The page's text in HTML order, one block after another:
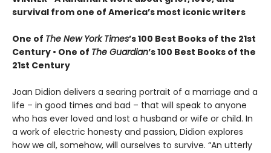
survival from one of America’s most iconic writers
One of The New York Times’s 100 Best Books of the 21st
Century • One of The Guardian’s 100 Best Books of the
21st Century
Joan Didion delivers a searing portrait of a marriage and a
life – in good times and bad – that will speak to anyone
who has ever loved and lost a husband or wife or child. In
a work of electric honesty and passion, Didion explores
how we all, somehow, will ourselves to survive. “An utterly